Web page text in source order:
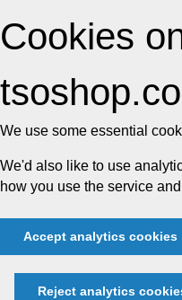
Cookies
We use some essential
We'd also like to use
how you use the service
Accept analytics cookies
Reject analytics